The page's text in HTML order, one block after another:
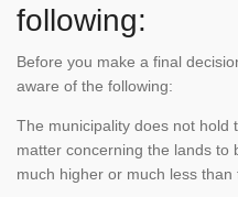
following:
Before you make a final
aware of the following:
The municipality does not hold
matter concerning the lands to
much higher or much less than